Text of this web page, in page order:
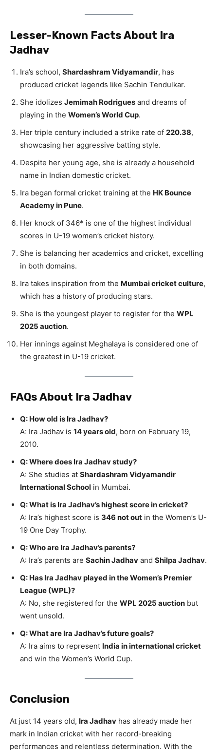
Lesser-Known Facts About Ira
Jadhav
Ira’s school, Shardashram Vidyamandir, has
produced cricket legends like Sachin Tendulkar.
She idolizes Jemimah Rodrigues and dreams of
playing in the Women’s World Cup.
Her triple century included a strike rate of 220.38,
showcasing her aggressive batting style.
Despite her young age, she is already a household
name in Indian domestic cricket.
Ira began formal cricket training at the HK Bounce
Academy in Pune.
Her knock of 346* is one of the highest individual
scores in U-19 women’s cricket history.
She is balancing her academics and cricket, excelling
in both domains.
Ira takes inspiration from the Mumbai cricket culture,
which has a history of producing stars.
She is the youngest player to register for the WPL
2025 auction.
Her innings against Meghalaya is considered one of
the greatest in U-19 cricket.
FAQs About Ira Jadhav
Q: How old is Ira Jadhav?
A: Ira Jadhav is 14 years old, born on February 19,
2010.
Q: Where does Ira Jadhav study?
A: She studies at Shardashram Vidyamandir
International School in Mumbai.
Q: What is Ira Jadhav’s highest score in cricket?
A: Ira’s highest score is 346 not out in the Women’s U-
19 One Day Trophy.
Q: Who are Ira Jadhav’s parents?
A: Ira’s parents are Sachin Jadhav and Shilpa Jadhav.
Q: Has Ira Jadhav played in the Women’s Premier
League (WPL)?
A: No, she registered for the WPL 2025 auction but
went unsold.
Q: What are Ira Jadhav’s future goals?
A: Ira aims to represent India in international cricket
and win the Women’s World Cup.
Conclusion
At just 14 years old, Ira Jadhav has already made her
mark in Indian cricket with her record-breaking
performances and relentless determination. With the